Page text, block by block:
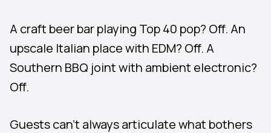
A craft beer bar playing Top 40 pop? Off. An
upscale Italian place with EDM? Off. A
Southern BBQ joint with ambient electronic?
Off.
Guests can’t always articulate what bothers